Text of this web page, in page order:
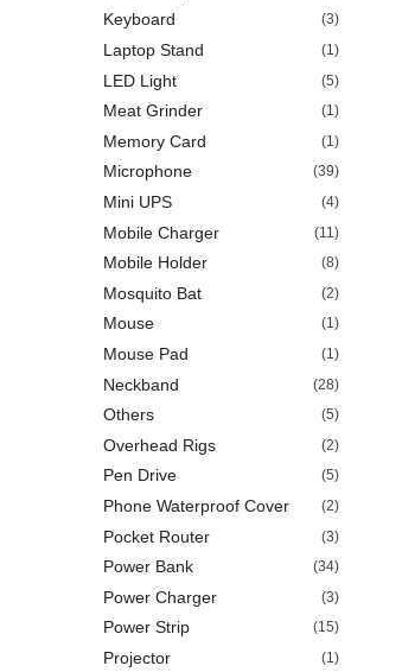
Keyboard (3)
Laptop Stand (1)
LED Light (5)
Meat Grinder (1)
Memory Card (1)
Microphone (39)
Mini UPS (4)
Mobile Charger (11)
Mobile Holder (8)
Mosquito Bat (2)
Mouse (1)
Mouse Pad (1)
Neckband (28)
Others (5)
Overhead Rigs (2)
Pen Drive (5)
Phone Waterproof Cover (2)
Pocket Router (3)
Power Bank (34)
Power Charger (3)
Power Strip (15)
Projector (1)